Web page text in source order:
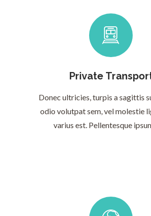
Private
Donec ultricies, turpis a sagittis
odio volutpat sem, vel molestie
varius est. Pellentesque